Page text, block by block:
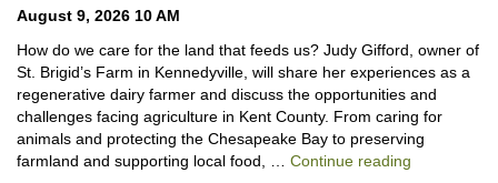
August 9, 2026 10 AM
How do we care for the land that feeds us? Judy Gifford, owner of
St. Brigid’s Farm in Kennedyville, will share her experiences as a
regenerative dairy farmer and discuss the opportunities and
challenges facing agriculture in Kent County. From caring for
animals and protecting the Chesapeake Bay to preserving
farmland and supporting local food, … Continue reading